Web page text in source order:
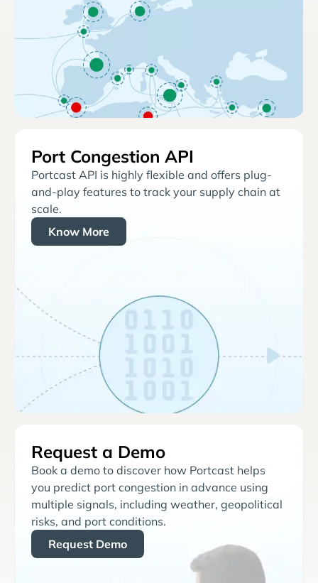
Port Congestion API
Portcast API is highly flexible and offers plug-
and-play features to track your supply chain at
scale.
Know More
Request a Demo
Book a demo to discover how Portcast helps
you predict port congestion in advance using
multiple signals, including weather, geopolitical
risks, and port conditions.
Request Demo